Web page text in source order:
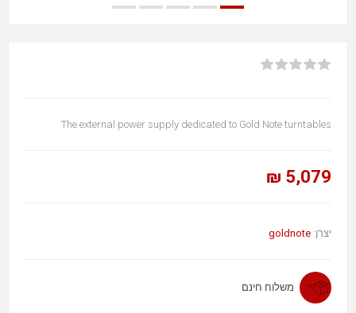
The external power supply dedicated to Gold Note turntables
5,079 ₪
יצרן: goldnote
משלוח חינם